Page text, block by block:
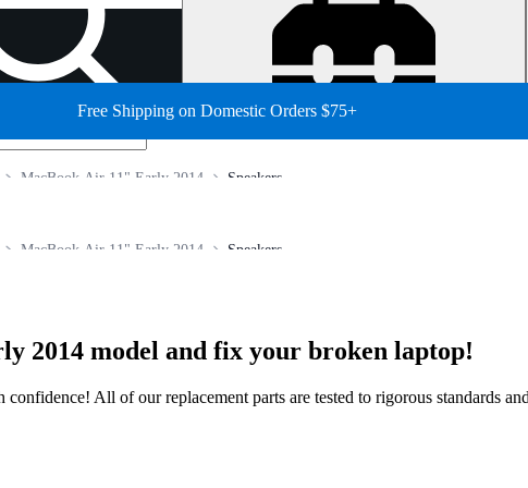
Free Shipping on Domestic Orders $75+
Speakers
MacBook Air 11" Early 2014
Speakers
MacBook Air 11" Early 2014
2014 model and fix your broken laptop!
All of our replacement parts are tested to rigorous standards